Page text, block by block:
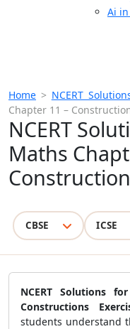
Ai
Home > NCERT
Chapter 11 –
NCERT
Maths
CBSE ICSE
NCERT Solutions
Constructions
students understand